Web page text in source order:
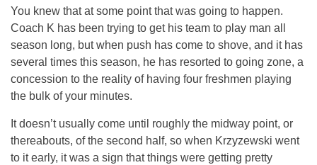
You knew that at some point that was going to happen.
Coach K has been trying to get his team to play man all
season long, but when push has come to shove, and it has
several times this season, he has resorted to going zone, a
concession to the reality of having four freshmen playing
the bulk of your minutes.
It doesn’t usually come until roughly the midway point, or
thereabouts, of the second half, so when Krzyzewski went
to it early, it was a sign that things were getting pretty